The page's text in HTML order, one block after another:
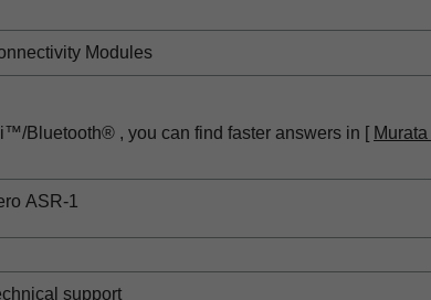
Bluetooth® , you can find faster answers in [